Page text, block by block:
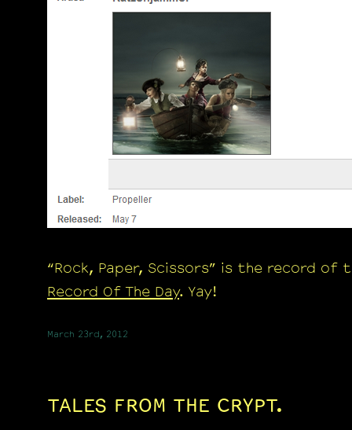
“Rock, Paper, Scissors” is the record of
Record Of The Day. Yay!
March 23rd, 2012
TALES FROM THE CRYPT.